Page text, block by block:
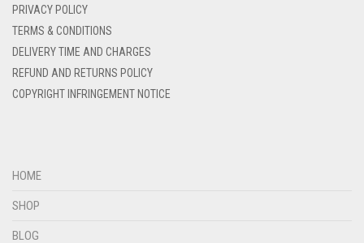
DENIM BLUE
DENIM COLOR
PRIVACY POLICY
TERMS & CONDITIONS
DELIVERY TIME AND CHARGES
REFUND AND RETURNS POLICY
COPYRIGHT INFRINGEMENT NOTICE
HOME
SHOP
BLOG